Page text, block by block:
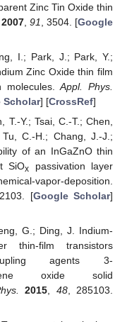
Zinc Tin Oxide thin
2007, 91 , 3504. [Google
I.; Park, J.; Park, Y.;
Zinc Oxide thin film
molecules.Appl. Phys.
Scholar] [CrossRef]
T.-Y.; Tsai, C.-T.; Chen,
C.-H.; Chang, J.-J.;
of an InGaZnO thin
SiOx passivation layer
vapor-deposition.
[Google Scholar]
G.; Ding, J. Indium-
thin-film transistors
agents 3-
oxide solid
2015 48, 285103.